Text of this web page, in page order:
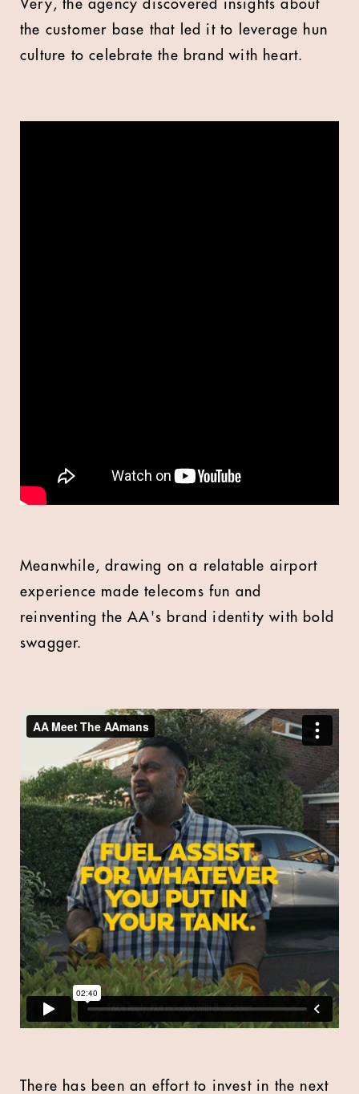
Very, the agency discovered insights about
the customer base that led it to leverage hun
culture to celebrate the brand with heart.
Meanwhile, drawing on a relatable airport
experience made telecoms fun and
reinventing the AA's brand identity with bold
swagger.
There has been an effort to invest in the next